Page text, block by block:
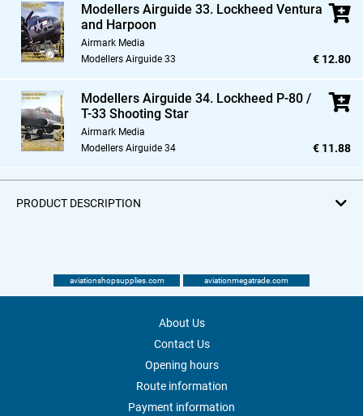
Modellers Airguide 33. Lockheed Ventura
and Harpoon
Airmark Media
Modellers Airguide 33
€ 12.80
Modellers Airguide 34. Lockheed P-80 /
T-33 Shooting Star
Airmark Media
Modellers Airguide 34
€ 11.88
PRODUCT DESCRIPTION
aviationshopsupplies.com aviationmegatrade.com
About Us
Contact Us
Opening hours
Route information
Payment information